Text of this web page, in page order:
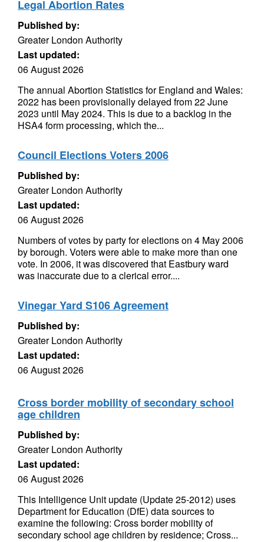
Legal Abortion Rates
Published by:
Greater London Authority
Last updated:
06 August 2026
The annual Abortion Statistics for England and Wales:
2022 has been provisionally delayed from 22 June
2023 until May 2024. This is due to a backlog in the
HSA4 form processing, which the...
Council Elections Voters 2006
Published by:
Greater London Authority
Last updated:
06 August 2026
Numbers of votes by party for elections on 4 May 2006
by borough. Voters were able to make more than one
vote. In 2006, it was discovered that Eastbury ward
was inaccurate due to a clerical error....
Vinegar Yard S106 Agreement
Published by:
Greater London Authority
Last updated:
06 August 2026
Cross border mobility of secondary school
age children
Published by:
Greater London Authority
Last updated:
06 August 2026
This Intelligence Unit update (Update 25-2012) uses
Department for Education (DfE) data sources to
examine the following: Cross border mobility of
secondary school age children by residence; Cross...